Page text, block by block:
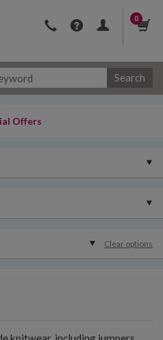
0
Search
Offers
Clear options